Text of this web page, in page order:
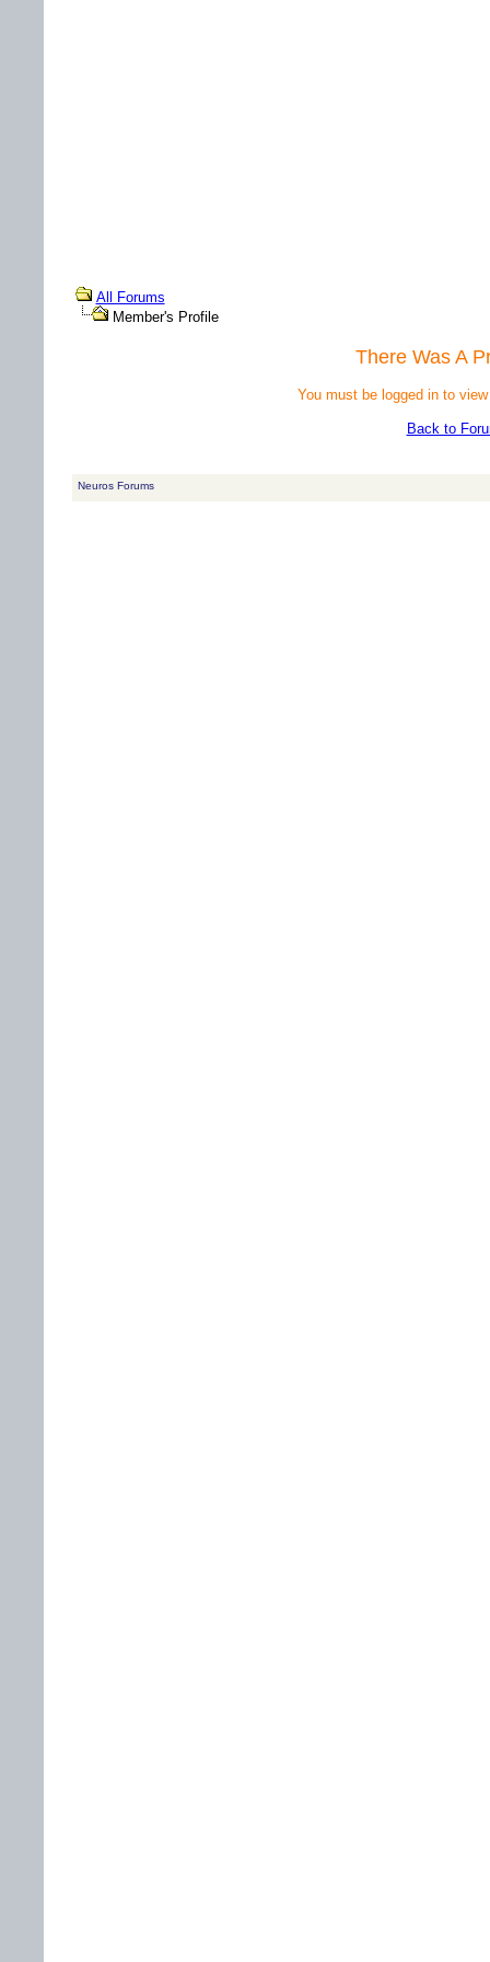
All Forums
Member's Profile
There Was A
You must be logged in to
Back to
Neuros Forums